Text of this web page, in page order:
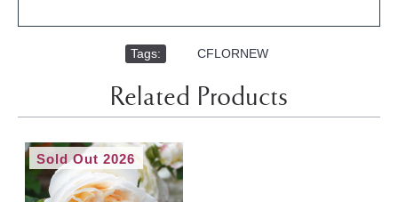
Tags: CFLORNEW
Related Products
Sold Out 2026